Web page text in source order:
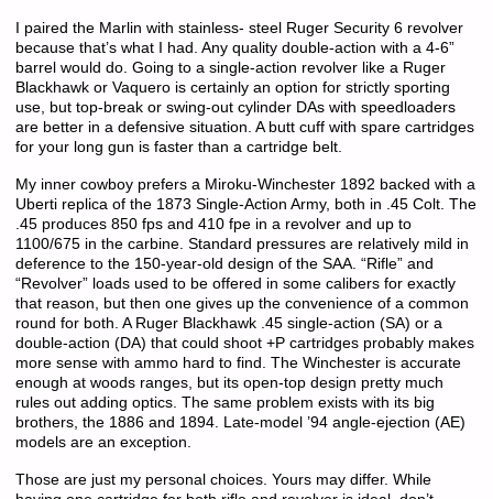
I paired the Marlin with stainless- steel Ruger Security 6 revolver
because that’s what I had. Any quality double-action with a 4-6”
barrel would do. Going to a single-action revolver like a Ruger
Blackhawk or Vaquero is certainly an option for strictly sporting
use, but top-break or swing-out cylinder DAs with speedloaders
are better in a defensive situation. A butt cuff with spare cartridges
for your long gun is faster than a cartridge belt.
My inner cowboy prefers a Miroku-Winchester 1892 backed with a
Uberti replica of the 1873 Single-Action Army, both in .45 Colt. The
.45 produces 850 fps and 410 fpe in a revolver and up to
1100/675 in the carbine. Standard pressures are relatively mild in
deference to the 150-year-old design of the SAA. “Rifle” and
“Revolver” loads used to be offered in some calibers for exactly
that reason, but then one gives up the convenience of a common
round for both. A Ruger Blackhawk .45 single-action (SA) or a
double-action (DA) that could shoot +P cartridges probably makes
more sense with ammo hard to find. The Winchester is accurate
enough at woods ranges, but its open-top design pretty much
rules out adding optics. The same problem exists with its big
brothers, the 1886 and 1894. Late-model ’94 angle-ejection (AE)
models are an exception.
Those are just my personal choices. Yours may differ. While